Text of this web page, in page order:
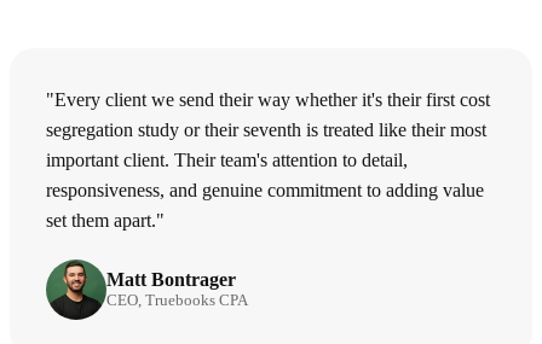
"Every client we send their way whether it's their first cost
segregation study or their seventh is treated like their most
important client. Their team's attention to detail,
responsiveness, and genuine commitment to adding value
set them apart."
Matt Bontrager
CEO, Truebooks CPA